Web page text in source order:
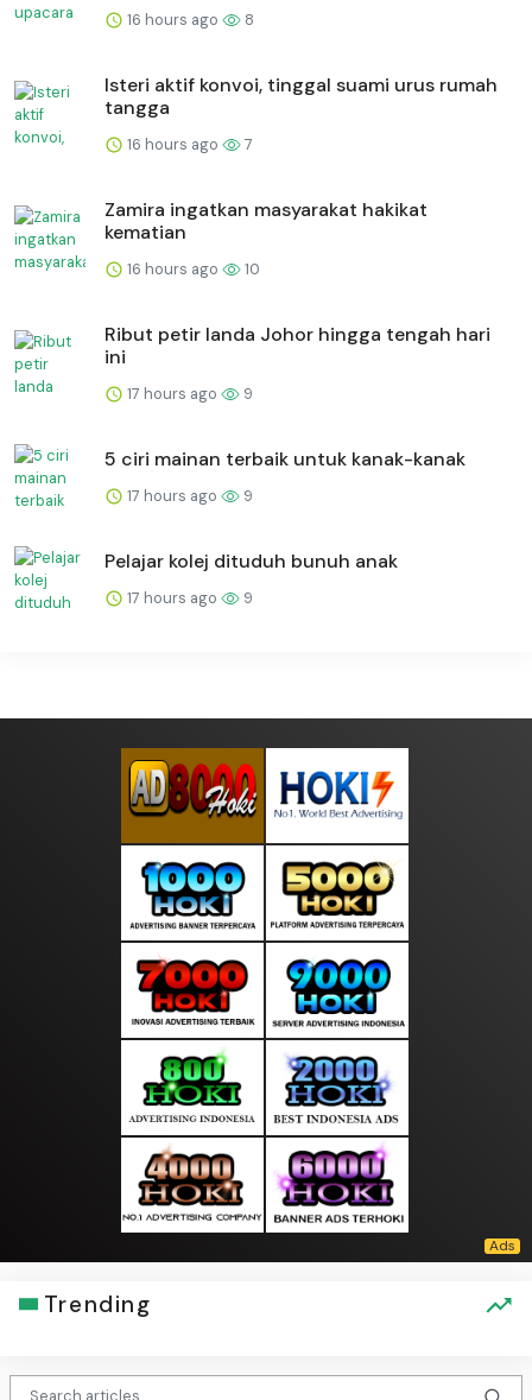
16 hours ago 8
Isteri aktif konvoi, tinggal suami urus rumah
tangga
16 hours ago 7
Zamira ingatkan masyarakat hakikat
kematian
16 hours ago 10
Ribut petir landa Johor hingga tengah hari
ini
17 hours ago 9
5 ciri mainan terbaik untuk kanak-kanak
17 hours ago 9
Pelajar kolej dituduh bunuh anak
17 hours ago 9
Trending